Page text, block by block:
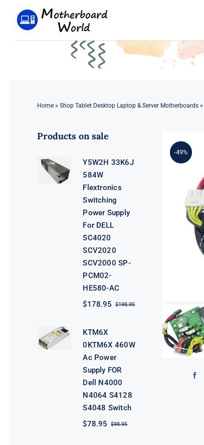
Home» Shop Tablet Desktop Laptop & Server Motherboards»
Products on sale
Y5W2H 33K6J
584W
Flextronics
Switching
Power Supply
For DELL
SC4020
SCV2020
SCV2000 SP-
PCM02-
HE580-AC
$198.95Original
$198.95.
$178.95
Current
$178.95.
KTM6X
0KTM6X 460W
Ac Power
Supply FOR
Dell N4000
N4064 S4128
S4048 Switch
$98.95Original
$78.95
Current
-49%